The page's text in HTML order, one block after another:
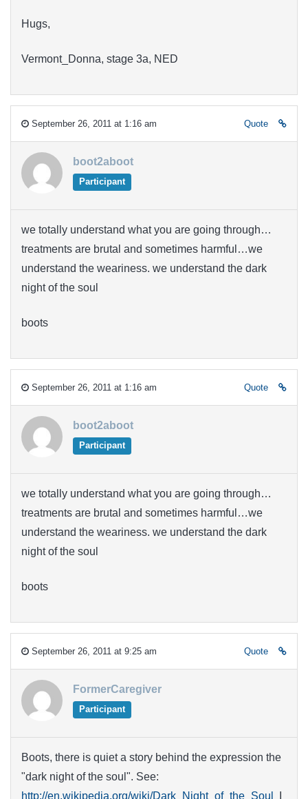
Hugs,
Vermont_Donna, stage 3a, NED
September 26, 2011 at 1:16 am Quote
boot2aboot
Participant
we totally understand what you are going through…
treatments are brutal and sometimes harmful…we
understand the weariness. we understand the dark
night of the soul
boots
September 26, 2011 at 1:16 am Quote
boot2aboot
Participant
we totally understand what you are going through…
treatments are brutal and sometimes harmful…we
understand the weariness. we understand the dark
night of the soul
boots
September 26, 2011 at 9:25 am Quote
FormerCaregiver
Participant
Boots, there is quiet a story behind the expression the
"dark night of the soul". See:
http://en.wikipedia.org/wiki/Dark_Night_of_the_Soul